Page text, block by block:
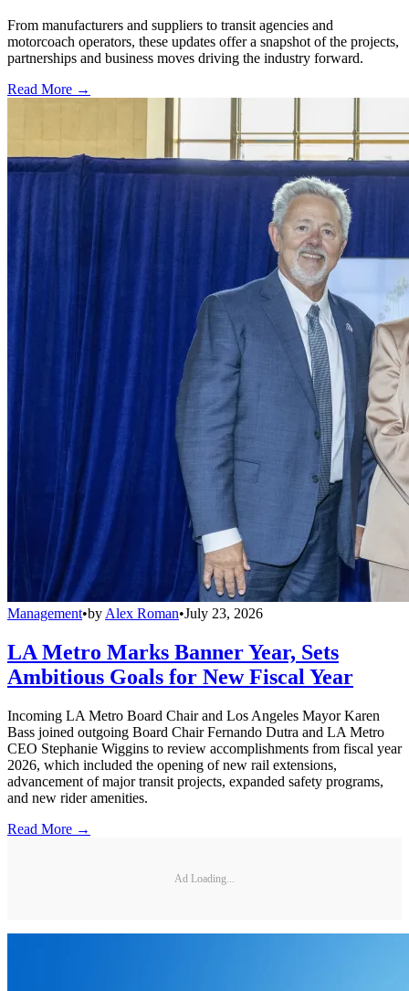
From manufacturers and suppliers to transit agencies and
motorcoach operators, these updates offer a snapshot of the projects,
partnerships and business moves driving the industry forward.
Read More →
Management•by Alex Roman•July 23, 2026
LA Metro Marks Banner Year, Sets
Ambitious Goals for New Fiscal Year
Incoming LA Metro Board Chair and Los Angeles Mayor Karen
Bass joined outgoing Board Chair Fernando Dutra and LA Metro
CEO Stephanie Wiggins to review accomplishments from fiscal year
2026, which included the opening of new rail extensions,
advancement of major transit projects, expanded safety programs,
and new rider amenities.
Read More →
Ad Loading...